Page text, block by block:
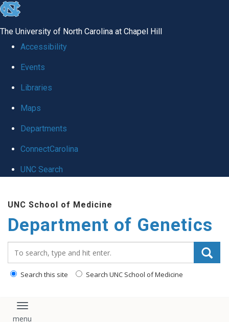
skip
global
The University of North Carolina at Chapel Hill
Accessibility
Events
Libraries
Maps
Departments
ConnectCarolina
UNC Search
main
content
UNC School of Medicine
Department of Genetics
Search this site Search UNC School of Medicine
Toggle navigation